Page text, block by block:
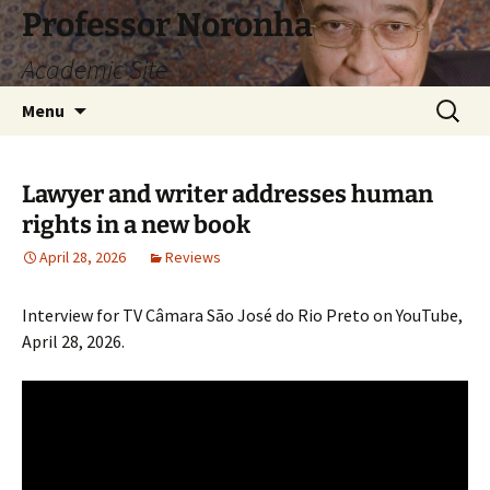
Skip
to
content
Professor Noronha
Academic Site
Menu
Search
for:
Lawyer and writer addresses human
rights in a new book
April 28, 2026 Reviews
Interview for TV Câmara São José do Rio Preto on YouTube,
April 28, 2026.